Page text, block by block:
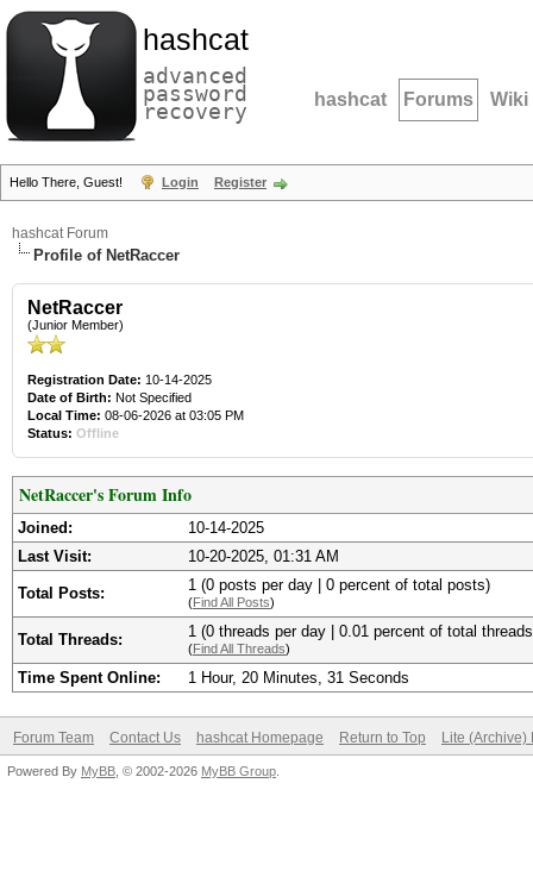
hashcat
advanced
password
recovery hashcat Forums Wiki
Hello There, Guest! Login Register
hashcat Forum
Profile of NetRaccer
NetRaccer
(Junior Member)
Registration Date: 10-14-2025
Date of Birth: Not Specified
Local Time: 08-06-2026 at 03:05 PM
Status: Offline
NetRaccer's Forum Info
Joined:
10-14-2025
Last Visit:
10-20-2025, 01:31 AM
Total Posts: 1 (0 posts per day | 0 percent of total posts)
(Find All Posts)
Total Threads: 1 (0 threads per day | 0.01 percent of total
(Find All Threads)
Time Spent Online: 1 Hour, 20 Minutes, 31 Seconds
Forum Team Contact Us hashcat Homepage Return to Top Lite (Archive)
Powered By MyBB , © 2002-2026 MyBB Group